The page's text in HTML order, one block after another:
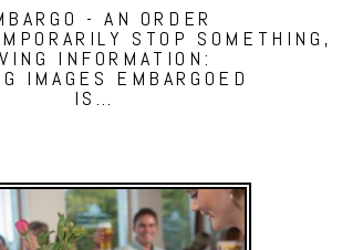
- AN ORDER
STOP
INFORMATION:
IMAGES EMBARGOED
IS…